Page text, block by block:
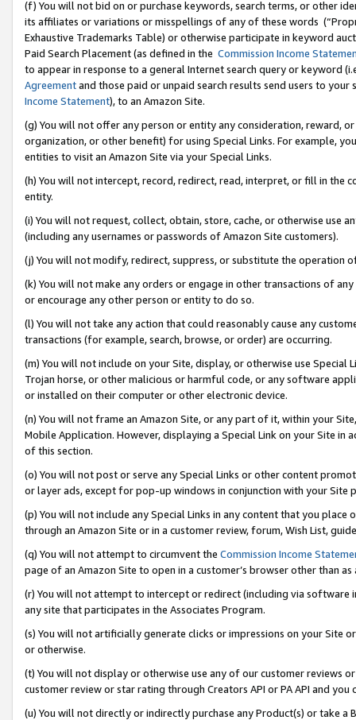
(f) You will not bid on or purchase keywords, search terms, or other
its affiliates or variations or misspellings of any of these words
Exhaustive Trademarks Table) or otherwise participate in keyword
Paid Search Placement (as defined in the Commission Income
to appear in response to a general Internet search query or keyword
Agreementand those paid or unpaid search results send users to
Income Statement), to an Amazon Site.
(g) You will not offer any person or entity any consideration, reward,
organization, or other benefit) for using Special Links. For example,
entities to visit an Amazon Site via your Special Links.
(h) You will not intercept, record, redirect, read, interpret, or fill in
entity.
(i) You will not request, collect, obtain, store, cache, or otherwise use
(including any usernames or passwords of Amazon Site customers).
(j) You will not modify, redirect, suppress, or substitute the operation
(k) You will not make any orders or engage in other transactions of
or encourage any other person or entity to do so.
(l) You will not take any action that could reasonably cause any
transactions (for example, search, browse, or order) are occurring.
(m) You will not include on your Site, display, or otherwise use
Trojan horse, or other malicious or harmful code, or any software
or installed on their computer or other electronic device.
(n) You will not frame an Amazon Site, or any part of it, within your
Mobile Application. However, displaying a Special Link on your Site
of this section.
(o) You will not post or serve any Special Links or other content
or layer ads, except for pop-up windows in conjunction with your
(p) You will not include any Special Links in any content that you
through an Amazon Site or in a customer review, forum, Wish List,
(q) You will not attempt to circumvent the Commission Income
page of an Amazon Site to open in a customer’s browser other than
(r) You will not attempt to intercept or redirect (including via software
any site that participates in the Associates Program.
(s) You will not artificially generate clicks or impressions on your Site
or otherwise.
(t) You will not display or otherwise use any of our customer reviews
customer review or star rating through Creators API or PA API and
(u) You will not directly or indirectly purchase any Product(s) or take